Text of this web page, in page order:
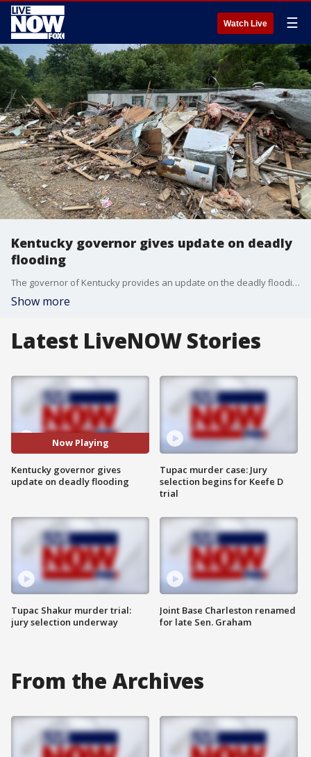
Watch Live ☰
Kentucky governor gives update on deadly
flooding
The governor of Kentucky provides an update on the deadly flooding in the region.
Show more
Latest LiveNOW Stories
Now Playing
Kentucky governor gives
update on deadly flooding
Tupac Shakur murder trial:
jury selection underway
Tupac murder case: Jury
selection begins for Keefe D
trial
Joint Base Charleston renamed
for late Sen. Graham
From the Archives